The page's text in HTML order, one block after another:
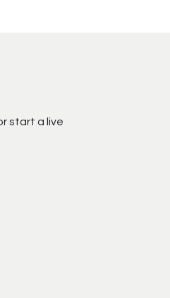
start a live